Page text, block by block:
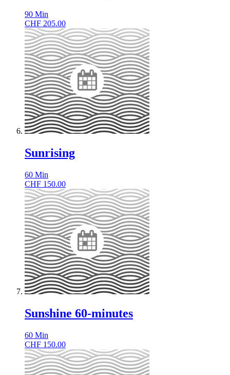
90 Min
CHF 205.00
Sunrising
60 Min
CHF 150.00
Sunshine 60-minutes
60 Min
CHF 150.00